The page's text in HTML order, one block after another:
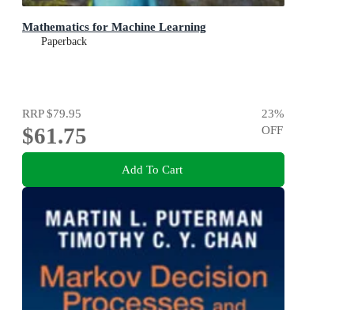
Mathematics for Machine Learning
Paperback
RRP$79.95
$61.75
23%
OFF
Add To Cart